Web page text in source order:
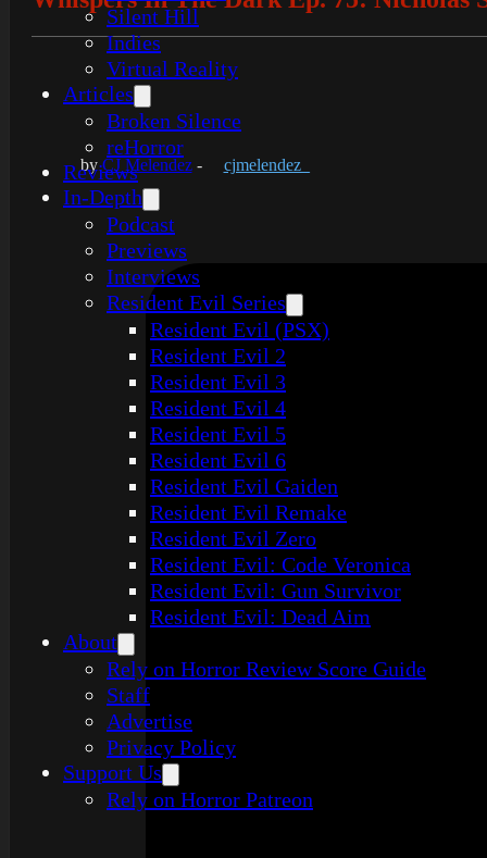
Silent Hill
Indies
Virtual Reality
Articles
Broken Silence
reHorror
Reviews
In-Depth
Podcast
Previews
Interviews
Resident Evil Series
Resident Evil (PSX)
Resident Evil 2
Resident Evil 3
Resident Evil 4
Resident Evil 5
Resident Evil 6
Resident Evil Gaiden
Resident Evil Remake
Resident Evil Zero
Resident Evil: Code Veronica
Resident Evil: Gun Survivor
Resident Evil: Dead Aim
About
Rely on Horror Review Score Guide
Staff
Advertise
Privacy Policy
Support Us
Rely on Horror Patreon
byCJ Melendez- cjmelendez_